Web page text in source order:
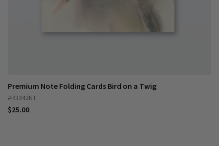
Premium Note Folding Cards Bird on a Twig
#R3342NT
$25.00